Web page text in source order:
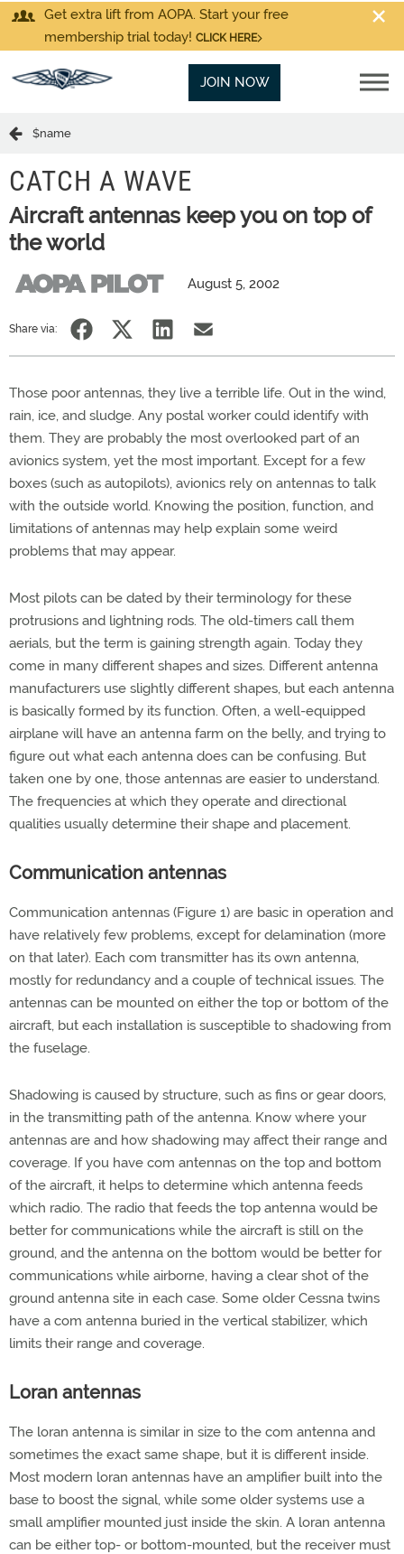
Get extra lift from AOPA. Start your free
membership trial today! CLICK HERE
JOIN NOW
$name
CATCH A WAVE
Aircraft antennas keep you on top of
the world
August 5, 2002
Share via:
Those poor antennas, they live a terrible life. Out in the wind,
rain, ice, and sludge. Any postal worker could identify with
them. They are probably the most overlooked part of an
avionics system, yet the most important. Except for a few
boxes (such as autopilots), avionics rely on antennas to talk
with the outside world. Knowing the position, function, and
limitations of antennas may help explain some weird
problems that may appear.
Most pilots can be dated by their terminology for these
protrusions and lightning rods. The old-timers call them
aerials, but the term is gaining strength again. Today they
come in many different shapes and sizes. Different antenna
manufacturers use slightly different shapes, but each antenna
is basically formed by its function. Often, a well-equipped
airplane will have an antenna farm on the belly, and trying to
figure out what each antenna does can be confusing. But
taken one by one, those antennas are easier to understand.
The frequencies at which they operate and directional
qualities usually determine their shape and placement.
Communication antennas
Communication antennas (Figure 1) are basic in operation and
have relatively few problems, except for delamination (more
on that later). Each com transmitter has its own antenna,
mostly for redundancy and a couple of technical issues. The
antennas can be mounted on either the top or bottom of the
aircraft, but each installation is susceptible to shadowing from
the fuselage.
Shadowing is caused by structure, such as fins or gear doors,
in the transmitting path of the antenna. Know where your
antennas are and how shadowing may affect their range and
coverage. If you have com antennas on the top and bottom
of the aircraft, it helps to determine which antenna feeds
which radio. The radio that feeds the top antenna would be
better for communications while the aircraft is still on the
ground, and the antenna on the bottom would be better for
communications while airborne, having a clear shot of the
ground antenna site in each case. Some older Cessna twins
have a com antenna buried in the vertical stabilizer, which
limits their range and coverage.
Loran antennas
The loran antenna is similar in size to the com antenna and
sometimes the exact same shape, but it is different inside.
Most modern loran antennas have an amplifier built into the
base to boost the signal, while some older systems use a
small amplifier mounted just inside the skin. A loran antenna
can be either top- or bottom-mounted, but the receiver must